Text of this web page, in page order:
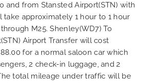
and from Stansted Airport(STN) with
take approximately 1 hour to 1 hour
M25. Shenley(WD7) To
Airport Transfer will cost
for a normal saloon car which
2 check-in luggage, and 2
total mileage under traffic will be